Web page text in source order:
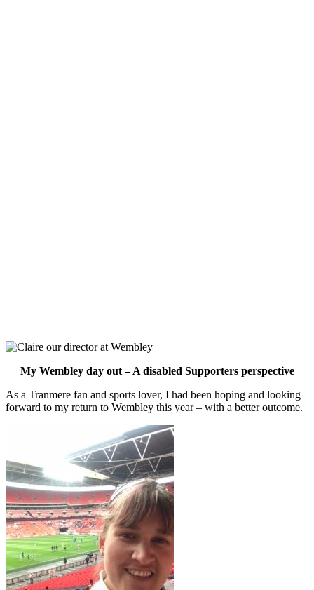
My Wembley day out – A disabled Supporters perspective
As a Tranmere fan and sports lover, I had been hoping and looking
forward to my return to Wembley this year – with a better outcome.